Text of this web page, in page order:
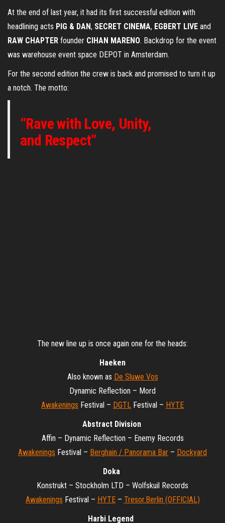
At the end of last year, it had its first successful edition with
headlining acts PIG & DAN, SECRET CINEMA, EGBERT LIVE and
RAW CHAPTER founder CIHAN MARENO. Backdrop for the event
was warehouse event space DEPOT in Amsterdam.
For the second edition the crew is back and promised to turn it up
a notch. The motto:
“Rave with Love, Unity,
and Respect”
The new line up is once again one for the heads:
Haeken
Also known as De Sluwe Vos
Dynamic Reflection – Mord
Awakenings Festival – DGTL Festival – HYTE
Abstract Division
Affin – Dynamic Reflection – Enemy Records
Awakenings Festival – Berghain / Panorama Bar – Dockyard
Doka
Konstrukt – Stockholm LTD – Wolfskuil Records
Awakenings Festival – HYTE– Tresor.Berlin (OFFICIAL)
Harbi Legend